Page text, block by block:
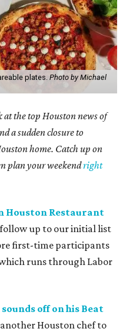
plates. Photo by Michael
at the top Houston news of
a sudden closure to
home. Catch up on
plan your weekendright
Houston Restaurant
follow up to our initial list
first-time participants
runs through Labor
off on his Beat
another Houston chef to